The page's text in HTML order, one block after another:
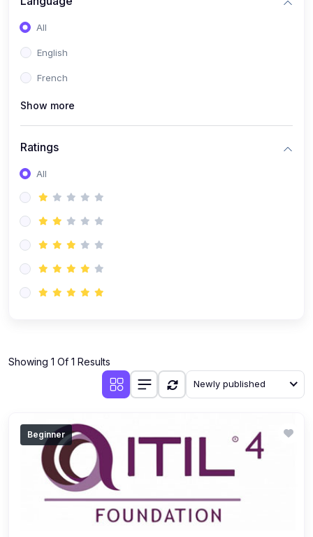
All
English
French
Show more
Ratings
All
Showing 1 Of 1 Results
Newly published
Beginner